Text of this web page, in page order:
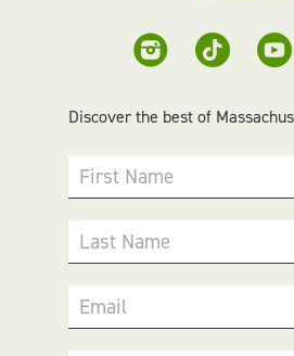
Discover the best of
First Name
Last Name
Email